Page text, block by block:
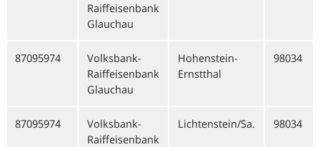
Raiffeisenbank
Glauchau
87095974
Volksbank-
Raiffeisenbank
Glauchau
Hohenstein-
Ernstthal
98034
87095974
Volksbank-
Raiffeisenbank
Lichtenstein/Sa. 98034